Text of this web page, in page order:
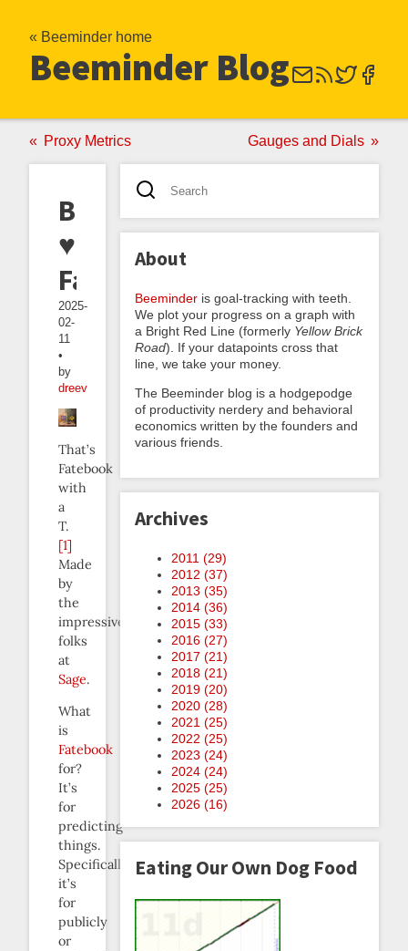
« Beeminder home
Beeminder Blog
Proxy Metrics Gauges and Dials
Beeminder
♥
Fatebook
2025-
02-
11
•
by
dreev
That’s
Fatebook
with
a
T.
[1]
Made
by
the
impressive
folks
at
Sage.
What
is
Fatebook
for?
It’s
for
predicting
things.
Specifically,
it’s
for
publicly
or
About
Beeminder is goal-tracking with teeth.
We plot your progress on a graph with
a Bright Red Line (formerly Yellow Brick
Road). If your datapoints cross that
line, we take your money.
The Beeminder blog is a hodgepodge
of productivity nerdery and behavioral
economics written by the founders and
various friends.
Archives
2011 (29)
2012 (37)
2013 (35)
2014 (36)
2015 (33)
2016 (27)
2017 (21)
2018 (21)
2019 (20)
2020 (28)
2021 (25)
2022 (25)
2023 (24)
2024 (24)
2025 (25)
2026 (16)
Eating Our Own Dog Food